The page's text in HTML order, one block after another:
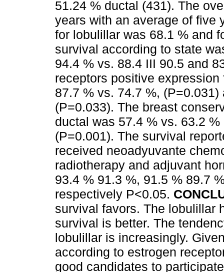
51.24 % ductal (431). The
years with an average of five
for lobulillar was 68.1 % and
survival according to state
94.4 % vs. 88.4 III 90.5 and
receptors positive
87.7 % vs. 74.7 %,
(P=0.033). The breast
ductal was 57.4 % vs. 63.2
(P=0.001). The survival
received neoadyuvante
radiotherapy and adjuvant
93.4 % 91.3 %, 91.5 % 89.7
respectively P<0.05.
survival favors. The lobulillar
survival is better. The
lobulillar is increasingly.
according to estrogen
good candidates to